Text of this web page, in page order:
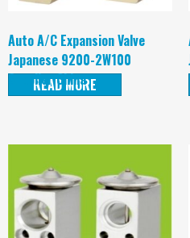
Auto A/C Expansion Valve
Japanese 9200-2W100
Supplier China
READ MORE